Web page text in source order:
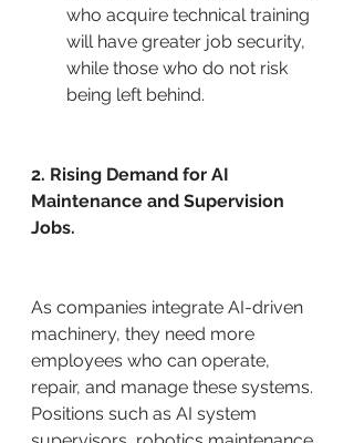
who acquire technical training
will have greater job security,
while those who do not risk
being left behind.
2. Rising Demand for AI
Maintenance and Supervision
Jobs.
As companies integrate AI-driven
machinery, they need more
employees who can operate,
repair, and manage these systems.
Positions such as AI system